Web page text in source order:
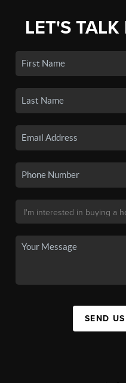
LET'S TALK
SEND